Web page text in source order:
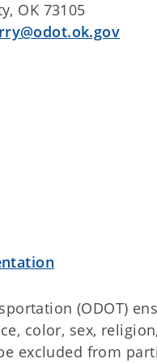
OK 73105
(ODOT)
color, sex,
excluded from